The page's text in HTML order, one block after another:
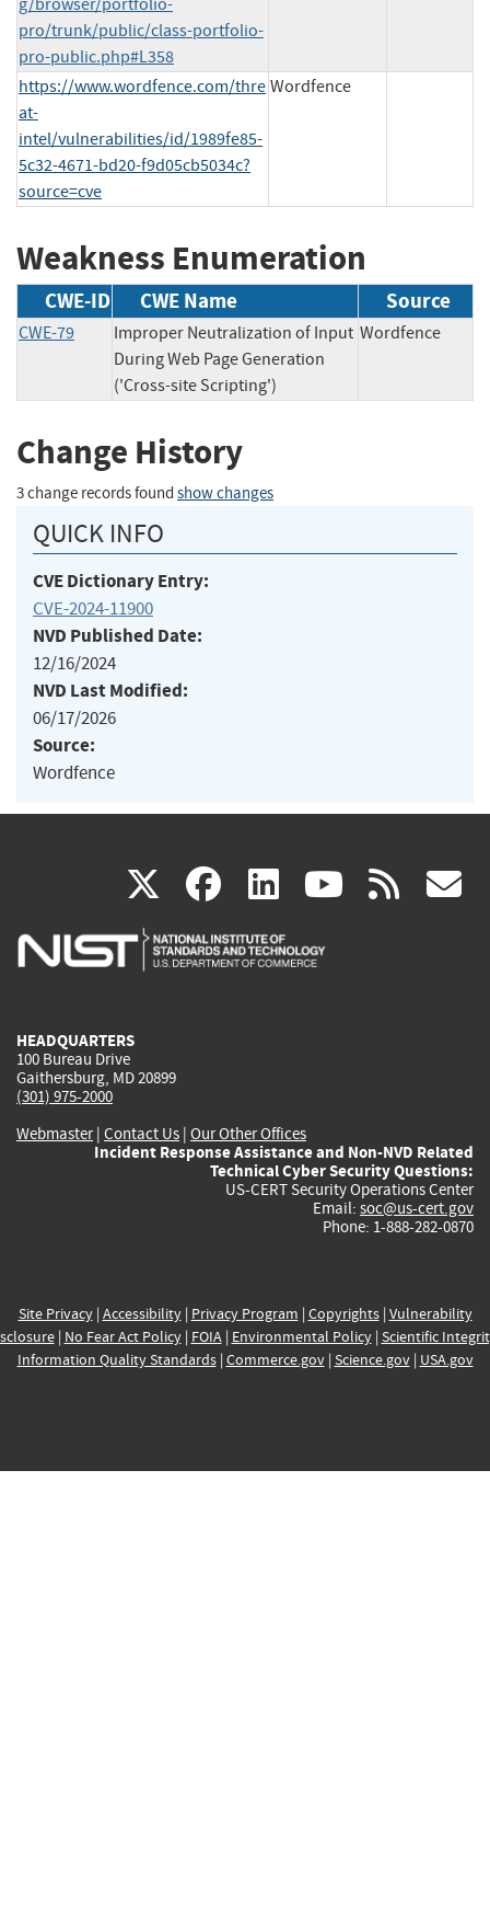
pro/trunk/public/class-portfolio-
pro-public.php#L358
https://www.wordfence.com/thre
at-
intel/vulnerabilities/id/1989fe85-
5c32-4671-bd20-f9d05cb5034c?
source=cve
Wordfence
Weakness Enumeration
CWE-ID CWE Name Source
CWE-79
Improper Neutralization of Input
During Web Page Generation
('Cross-site Scripting')
Wordfence
Change History
3 change records found show changes
QUICK INFO
CVE Dictionary Entry:
CVE-2024-11900
NVD Published Date:
12/16/2024
NVD Last Modified:
06/17/2026
Source:
Wordfence
X(link
is
facebook
(link
is
linkedin
(link
is
(link rss
HEADQUARTERS
100 Bureau Drive
Gaithersburg, MD 20899
(301) 975-2000
Webmaster| Contact Us | Our Other Offices
Incident Response Assistance and Non-NVD Related
Technical Cyber Security Questions:
US-CERT Security Operations Center
Email: soc@us-cert.gov
Phone: 1-888-282-0870
Site Privacy| Accessibility| Privacy Program | Copyrights| Vulnerability
| No Fear Act Policy| FOIA| Environmental Policy| Scientific
Information Quality Standards| Commerce.gov| Science.gov| USA.gov